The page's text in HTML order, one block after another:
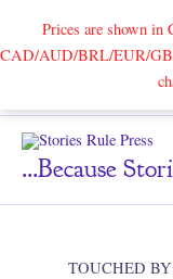
Prices are shown in
CAD/AUD/BRL/EUR/
...because
TOUCHED